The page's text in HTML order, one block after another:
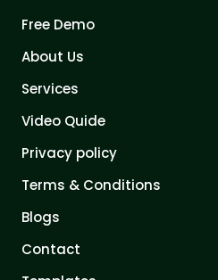
Free Demo
About Us
Services
Video Quide
Privacy policy
Terms & Conditions
Blogs
Contact